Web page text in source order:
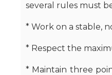
several rules must
* Work on a stable,
* Respect the
* Maintain three